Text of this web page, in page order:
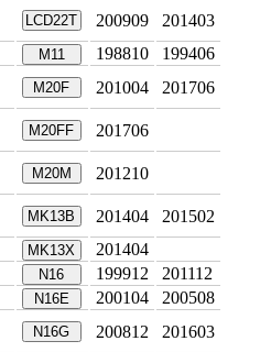
LCD22T 200909
201403
M11 198810
199406
M20F 201004 201706
M20FF 201706
M20M 201210
MK13B 201404
201502
MK13X
201404
N16 199912
201112
N16E 200104
200508
N16G 200812 201603